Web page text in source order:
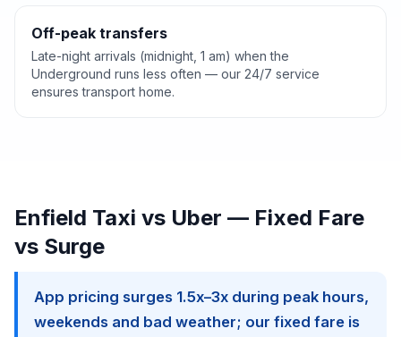
Off-peak transfers
Late-night arrivals (midnight, 1 am) when the
Underground runs less often — our 24/7 service
ensures transport home.
Enfield Taxi vs Uber — Fixed Fare
vs Surge
App pricing surges 1.5x–3x during peak hours,
weekends and bad weather; our fixed fare is